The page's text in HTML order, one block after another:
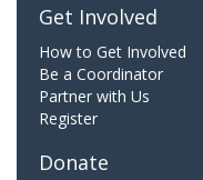
Get Involved
How to Get Involved
Be a Coordinator
Partner with Us
Register
Donate